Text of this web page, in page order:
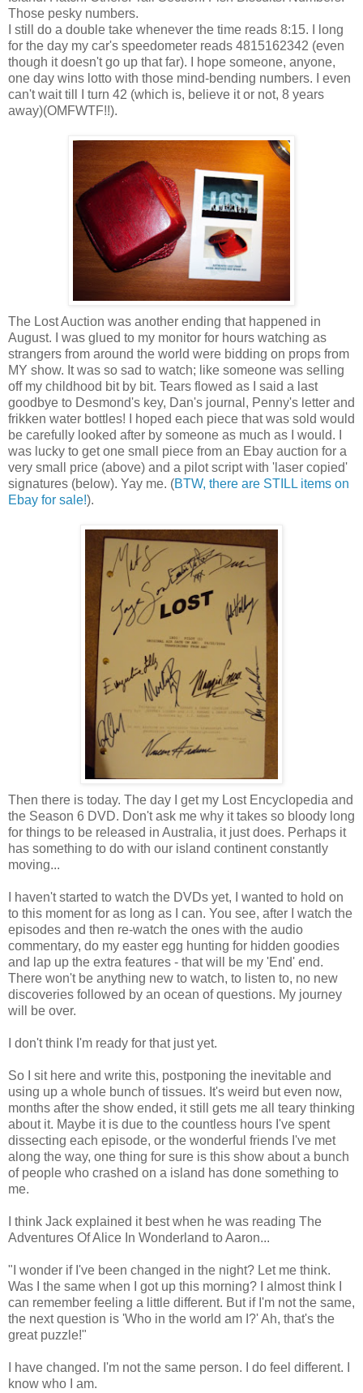
Those pesky numbers.
I still do a double take whenever the time reads 8:15. I long
for the day my car's speedometer reads 4815162342 (even
though it doesn't go up that far). I hope someone, anyone,
one day wins lotto with those mind-bending numbers. I even
can't wait till I turn 42 (which is, believe it or not, 8 years
away)(OMFWTF!!).
The Lost Auction was another ending that happened in
August. I was glued to my monitor for hours watching as
strangers from around the world were bidding on props from
MY show. It was so sad to watch; like someone was selling
off my childhood bit by bit. Tears flowed as I said a last
goodbye to Desmond's key, Dan's journal, Penny's letter and
frikken water bottles! I hoped each piece that was sold would
be carefully looked after by someone as much as I would. I
was lucky to get one small piece from an Ebay auction for a
very small price (above) and a pilot script with 'laser copied'
signatures (below). Yay me. (BTW, there are STILL items on
Ebay for sale!).
Then there is today. The day I get my Lost Encyclopedia and
the Season 6 DVD. Don't ask me why it takes so bloody long
for things to be released in Australia, it just does. Perhaps it
has something to do with our island continent constantly
moving...
I haven't started to watch the DVDs yet, I wanted to hold on
to this moment for as long as I can. You see, after I watch the
episodes and then re-watch the ones with the audio
commentary, do my easter egg hunting for hidden goodies
and lap up the extra features - that will be my 'End' end.
There won't be anything new to watch, to listen to, no new
discoveries followed by an ocean of questions. My journey
will be over.
I don't think I'm ready for that just yet.
So I sit here and write this, postponing the inevitable and
using up a whole bunch of tissues. It's weird but even now,
months after the show ended, it still gets me all teary thinking
about it. Maybe it is due to the countless hours I've spent
dissecting each episode, or the wonderful friends I've met
along the way, one thing for sure is this show about a bunch
of people who crashed on a island has done something to
me.
I think Jack explained it best when he was reading The
Adventures Of Alice In Wonderland to Aaron...
"I wonder if I've been changed in the night? Let me think.
Was I the same when I got up this morning? I almost think I
can remember feeling a little different. But if I'm not the same,
the next question is 'Who in the world am I?' Ah, that's the
great puzzle!"
I have changed. I'm not the same person. I do feel different. I
know who I am.